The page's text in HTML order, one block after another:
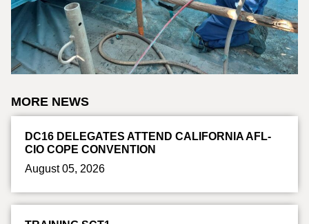
MORE NEWS
DC16 DELEGATES ATTEND CALIFORNIA AFL-
CIO COPE CONVENTION
August 05, 2026